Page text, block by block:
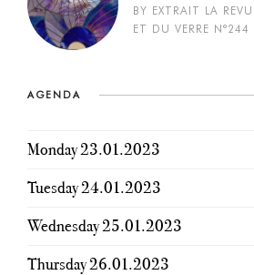
BY EXTRAIT LA
ET DU VERRE N°244
AGENDA
Monday 23.01.2023
Tuesday 24.01.2023
Wednesday 25.01.2023
Thursday 26.01.2023